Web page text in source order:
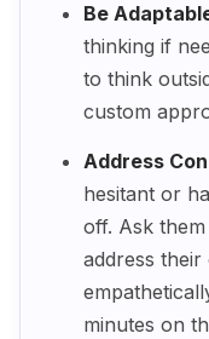
Be
thinking if
to think
custom
Address
hesitant or
off. Ask them
address
minutes on